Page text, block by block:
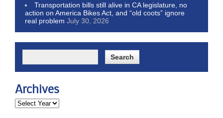
Transportation bills still alive in CA legislature, no
action on America Bikes Act, and “old coots” ignore
real problem July 30, 2026
Archives